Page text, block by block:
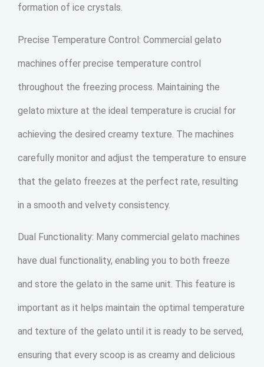
formation of ice crystals.
Precise Temperature Control: Commercial gelato
machines offer precise temperature control
throughout the freezing process. Maintaining the
gelato mixture at the ideal temperature is crucial for
achieving the desired creamy texture. The machines
carefully monitor and adjust the temperature to ensure
that the gelato freezes at the perfect rate, resulting
in a smooth and velvety consistency.
Dual Functionality: Many commercial gelato machines
have dual functionality, enabling you to both freeze
and store the gelato in the same unit. This feature is
important as it helps maintain the optimal temperature
and texture of the gelato until it is ready to be served,
ensuring that every scoop is as creamy and delicious